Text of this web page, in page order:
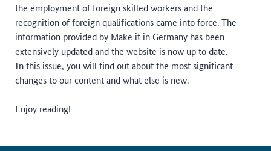
the employment of foreign skilled workers and the
recognition of foreign qualifications came into force. The
information provided by Make it in Germany has been
extensively updated and the website is now up to date.
In this issue, you will find out about the most significant
changes to our content and what else is new.
Enjoy reading!